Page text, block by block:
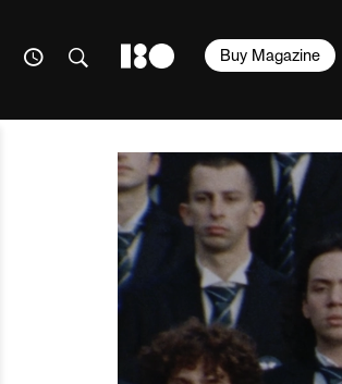
Buy Magazine